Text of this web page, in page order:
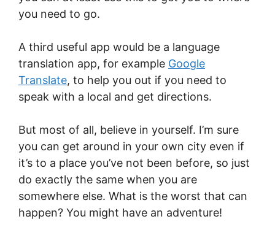
you need to go.
A third useful app would be a language
translation app, for example Google
Translate, to help you out if you need to
speak with a local and get directions.
But most of all, believe in yourself. I’m sure
you can get around in your own city even if
it’s to a place you’ve not been before, so just
do exactly the same when you are
somewhere else. What is the worst that can
happen? You might have an adventure!